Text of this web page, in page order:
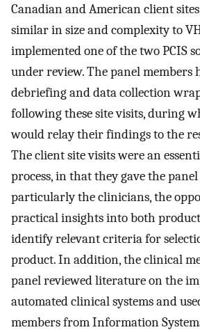
Canadian and American client
similar in size and complexity to
implemented one of the two PCIS
under review. The panel members
debriefing and data collection
following these site visits, during
would relay their findings to the
The client site visits were an
process, in that they gave the
particularly the clinicians, the
practical insights into both
identify relevant criteria for
product. In addition, the clinical
panel reviewed literature on the
automated clinical systems and
members from Information